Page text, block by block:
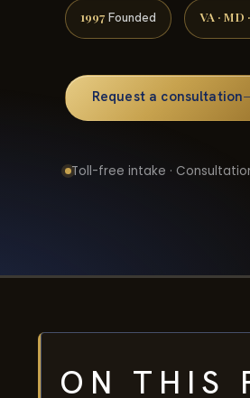
1997 Founded VA · MD
Request a consultation
Toll-free intake ·
ON THIS